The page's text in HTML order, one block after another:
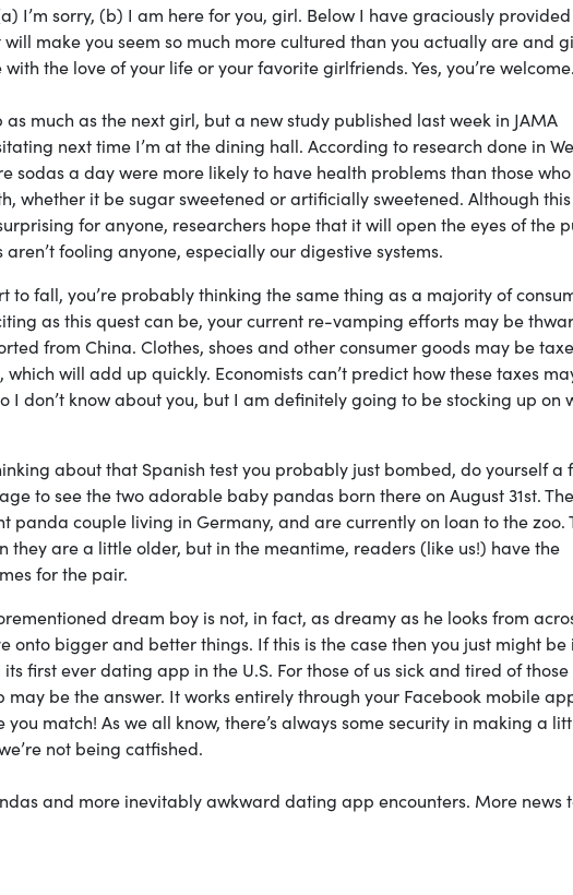
I’m sorry, (b) I am here for you, girl. Below I have graciously
make you seem so much more cultured than you actually are and
the love of your life or your favorite girlfriends. Yes, you’re
much as the next girl, but a new study published last week in JAMA
next time I’m at the dining hall. According to research done in
sodas a day were more likely to have health problems than those who
whether it be sugar sweetened or artificially sweetened. Although this
for anyone, researchers hope that it will open the eyes of the
fooling anyone, especially our digestive systems.
to fall, you’re probably thinking the same thing as a majority of
as this quest can be, your current re-vamping efforts may be
from China. Clothes, shoes and other consumer goods may be
which will add up quickly. Economists can’t predict how these taxes
I don’t know about you, but I am definitely going to be stocking up on
about that Spanish test you probably just bombed, do yourself a
to see the two adorable baby pandas born there on August 31st.
panda couple living in Germany, and are currently on loan to the zoo.
they are a little older, but in the meantime, readers (like us!) have the
for the pair.
dream boy is not, in fact, as dreamy as he looks from
onto bigger and better things. If this is the case then you just might be
first ever dating app in the U.S. For those of us sick and tired of those
be the answer. It works entirely through your Facebook mobile
match! As we all know, there’s always some security in making a
not being catfished.
and more inevitably awkward dating app encounters. More news